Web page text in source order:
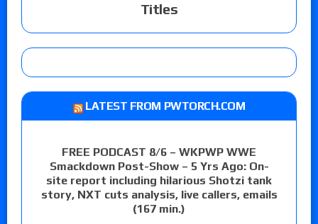
Titles
LATEST FROM PWTORCH.COM
FREE PODCAST 8/6 – WKPWP WWE
Smackdown Post-Show – 5 Yrs Ago: On-
site report including hilarious Shotzi tank
story, NXT cuts analysis, live callers, emails
(167 min.)